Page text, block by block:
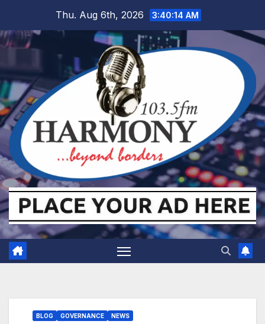
content
Thu. Aug 6th, 2026 3:40:15 AM
BLOG GOVERNANCE NEWS